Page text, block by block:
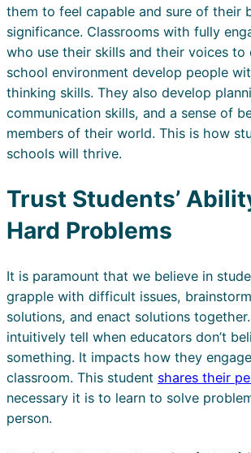
them to feel capable and sure of their
significance. Classrooms with fully
who use their skills and their voices
school environment develop people
thinking skills. They also develop
communication skills, and a sense of
members of their world. This is how
schools will thrive.
Trust Students’
Hard Problems
It is paramount that we believe in
grapple with difficult issues,
solutions, and enact solutions
intuitively tell when educators don’t
something. It impacts how they
classroom. This student shares their
necessary it is to learn to solve
person.